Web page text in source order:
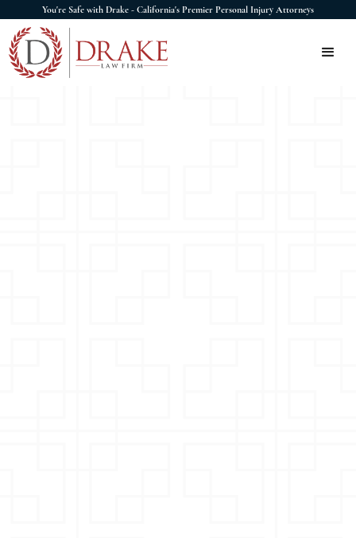
You're Safe with Drake - California's Premier Personal Injury Attorneys